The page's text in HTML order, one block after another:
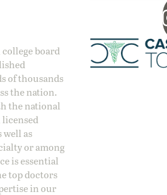
board
of thousands
the nation.
the national
licensed
well as
or among
is essential
top doctors
in our